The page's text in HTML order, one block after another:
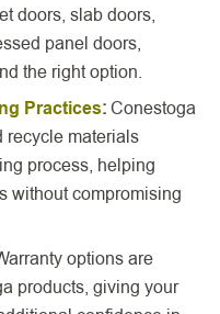
doors, slab doors,
panel doors,
the right option.
Practices:Conestoga
recycle materials
process, helping
without compromising
options are
products, giving your